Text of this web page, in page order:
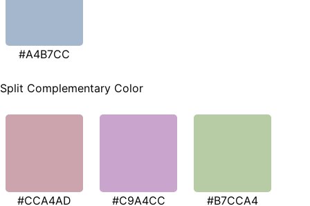
#A4B7CC
Split Complementary Color
#CCA4AD #C9A4CC #B7CCA4